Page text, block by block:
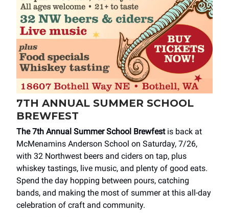
7TH ANNUAL SUMMER SCHOOL
BREWFEST
The 7th Annual Summer School Brewfestis back at
McMenamins Anderson School on Saturday, 7/26,
with 32 Northwest beers and ciders on tap, plus
whiskey tastings, live music, and plenty of good eats.
Spend the day hopping between pours, catching
bands, and making the most of summer at this all-day
celebration of craft and community.